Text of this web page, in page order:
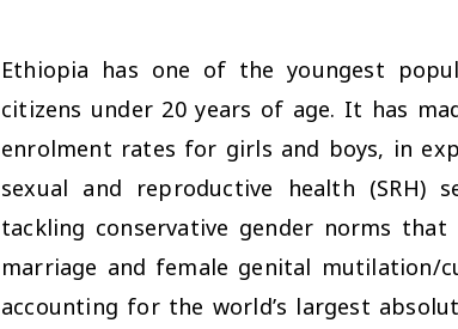
Ethiopia has one of the youngest
citizens under 20 years of age. It has
enrolment rates for girls and boys, in
sexual and reproductive health (SRH)
tackling conservative gender norms
marriage and female genital
accounting for the world’s largest